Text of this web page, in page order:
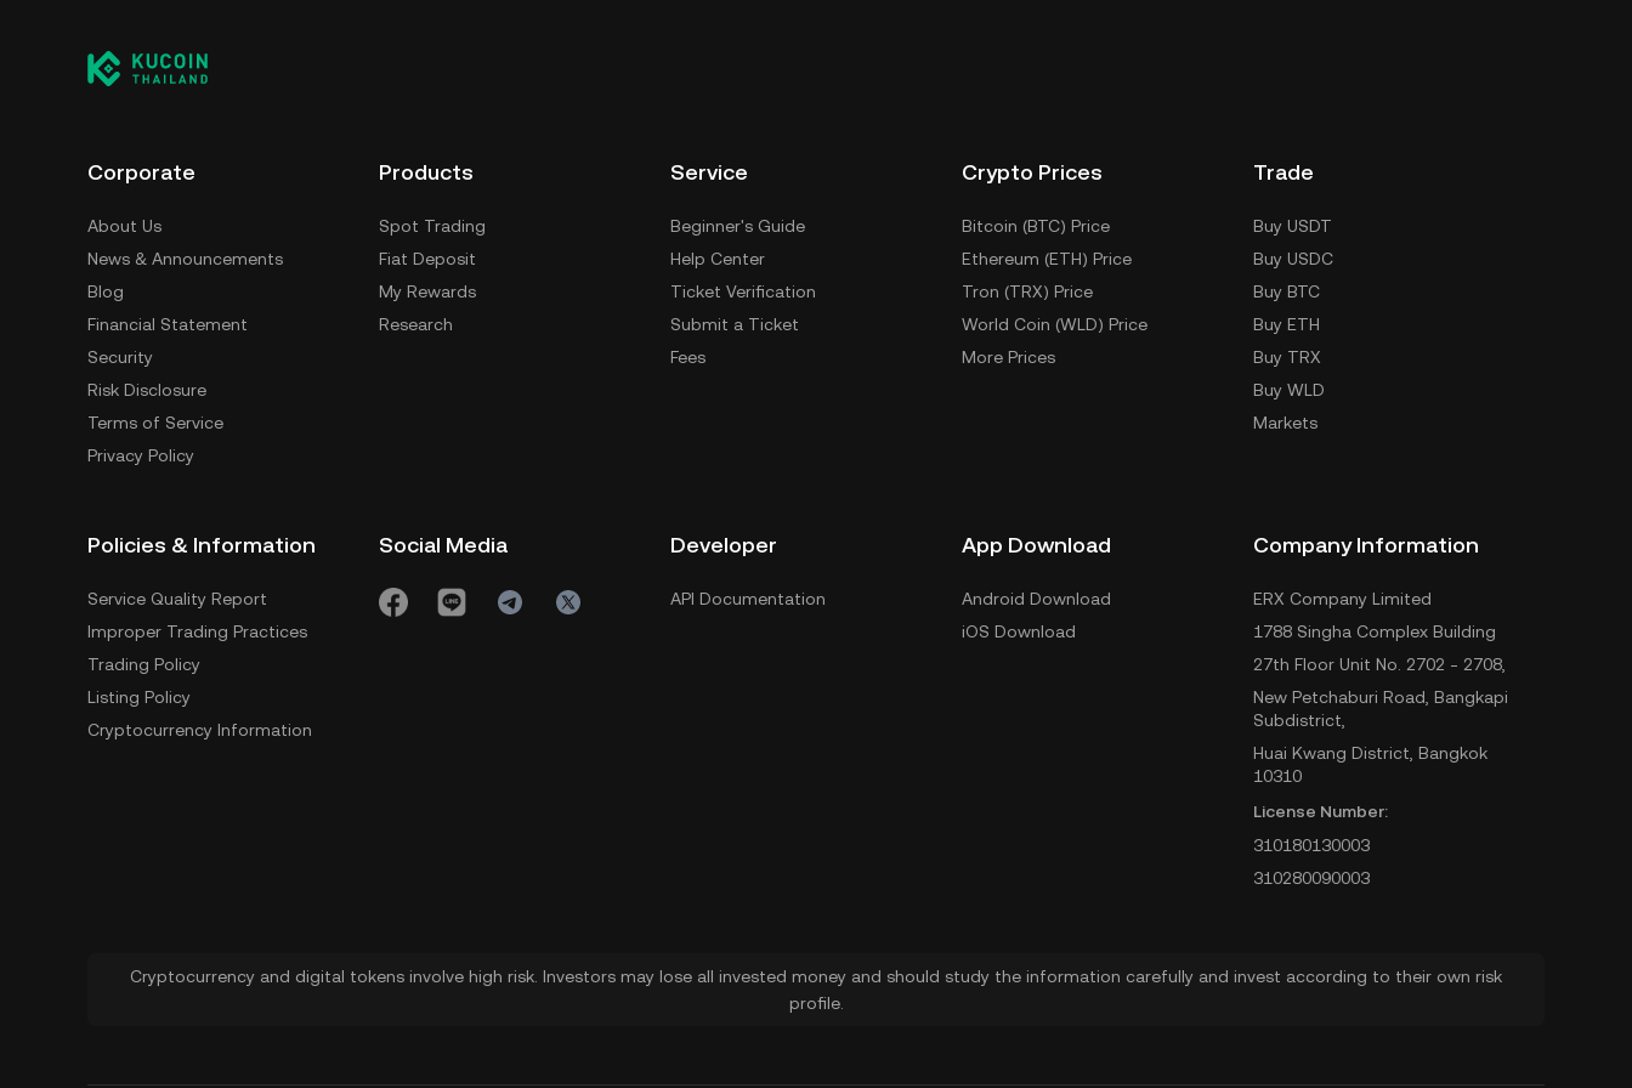
Corporate
About Us
News & Announcements
Blog
Financial Statement
Security
Risk Disclosure
Terms of Service
Privacy Policy
Products
Spot Trading
Fiat Deposit
My Rewards
Research
Service
Beginner's Guide
Help Center
Ticket Verification
Submit a Ticket
Fees
Crypto Prices
Bitcoin (BTC) Price
Ethereum (ETH) Price
Tron (TRX) Price
World Coin (WLD) Price
More Prices
Trade
Buy USDT
Buy USDC
Buy BTC
Buy ETH
Buy TRX
Buy WLD
Markets
Policies & Information
Service Quality Report
Improper Trading Practices
Trading Policy
Listing Policy
Cryptocurrency Information
Social Media Developer
API Documentation
App Download
Android Download
iOS Download
Company Information
ERX Company Limited
1788 Singha Complex Building
27th Floor Unit No. 2702 - 2708,
New Petchaburi Road, Bangkapi
Subdistrict,
Huai Kwang District, Bangkok
10310
License Number:
310180130003
310280090003
Cryptocurrency and digital tokens involve high risk. Investors may lose all invested money and should study the information carefully and invest according to their own risk
profile.